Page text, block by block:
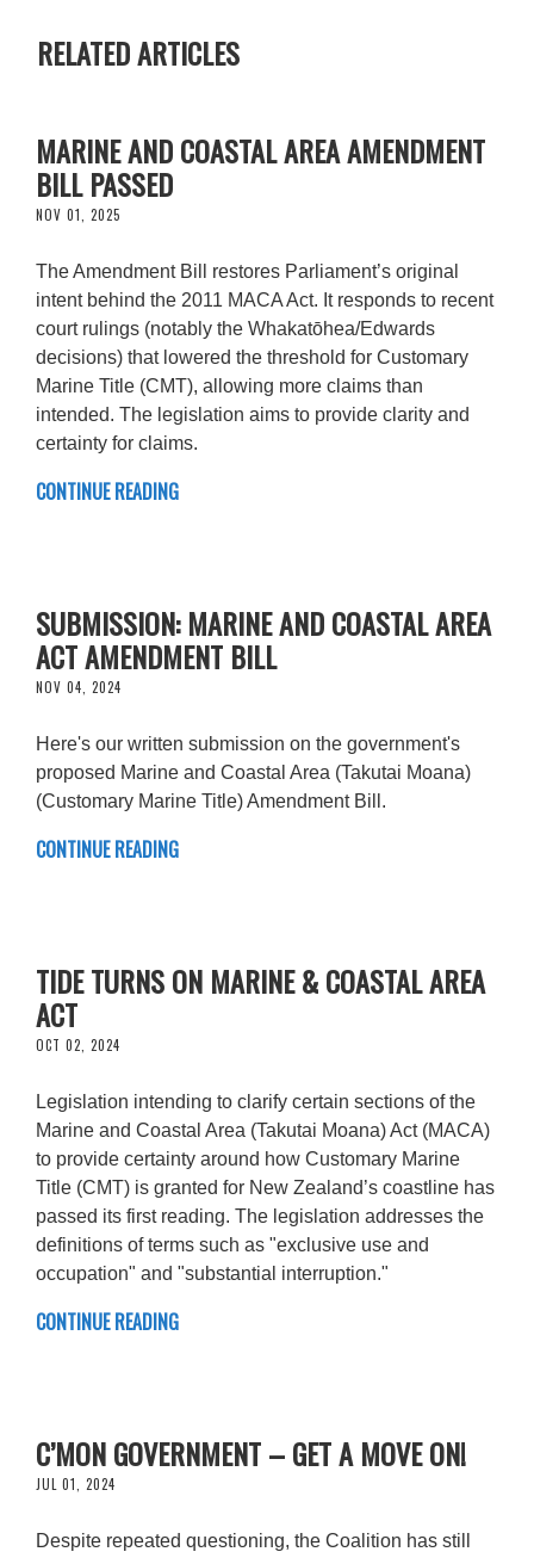
RELATED ARTICLES
MARINE AND COASTAL AREA AMENDMENT
BILL PASSED
NOV 01, 2025
The Amendment Bill restores Parliament’s original
intent behind the 2011 MACA Act. It responds to recent
court rulings (notably the Whakatōhea/Edwards
decisions) that lowered the threshold for Customary
Marine Title (CMT), allowing more claims than
intended. The legislation aims to provide clarity and
certainty for claims.
CONTINUE READING
SUBMISSION: MARINE AND COASTAL AREA
ACT AMENDMENT BILL
NOV 04, 2024
Here's our written submission on the government's
proposed Marine and Coastal Area (Takutai Moana)
(Customary Marine Title) Amendment Bill.
CONTINUE READING
TIDE TURNS ON MARINE & COASTAL AREA
ACT
OCT 02, 2024
Legislation intending to clarify certain sections of the
Marine and Coastal Area (Takutai Moana) Act (MACA)
to provide certainty around how Customary Marine
Title (CMT) is granted for New Zealand’s coastline has
passed its first reading. The legislation addresses the
definitions of terms such as "exclusive use and
occupation" and "substantial interruption."
CONTINUE READING
C’MON GOVERNMENT – GET A MOVE ON!
JUL 01, 2024
Despite repeated questioning, the Coalition has still